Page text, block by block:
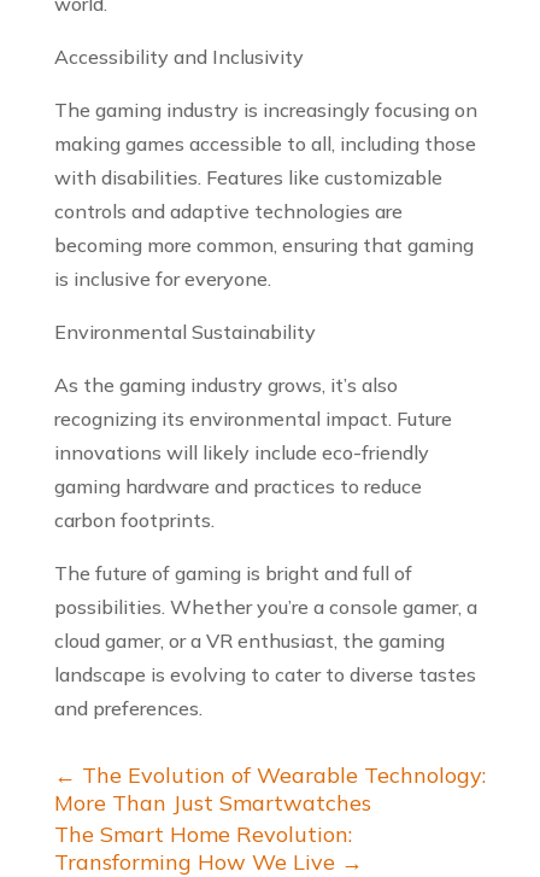
Accessibility and Inclusivity
The gaming industry is increasingly focusing on
making games accessible to all, including those
with disabilities. Features like customizable
controls and adaptive technologies are
becoming more common, ensuring that gaming
is inclusive for everyone.
Environmental Sustainability
As the gaming industry grows, it’s also
recognizing its environmental impact. Future
innovations will likely include eco-friendly
gaming hardware and practices to reduce
carbon footprints.
The future of gaming is bright and full of
possibilities. Whether you’re a console gamer, a
cloud gamer, or a VR enthusiast, the gaming
landscape is evolving to cater to diverse tastes
and preferences.
← The Evolution of Wearable Technology:
More Than Just Smartwatches
The Smart Home Revolution:
Transforming How We Live→